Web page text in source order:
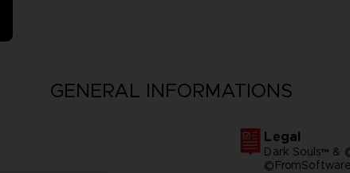
GENERAL INFORMATIONS
Legal
Dark Souls™ &